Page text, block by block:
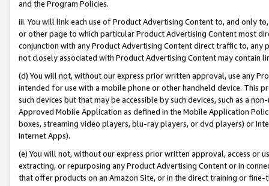
and the Program Policies.
iii. You will link each use of Product Advertising Content to, and only
or other page to which particular Product Advertising Content most
conjunction with any Product Advertising Content direct traffic to,
not closely associated with Product Advertising Content may contain
(d) You will not, without our express prior written approval, use any
intended for use with a mobile phone or other handheld device. This
such devices but that may be accessible by such devices, such as a
Approved Mobile Application as defined in the Mobile Application
boxes, streaming video players, blu-ray players, or dvd players) or
Internet Apps).
(e) You will not, without our express prior written approval, access or
extracting, or repurposing any Product Advertising Content or in
that offer products on an Amazon Site, or in the direct training or